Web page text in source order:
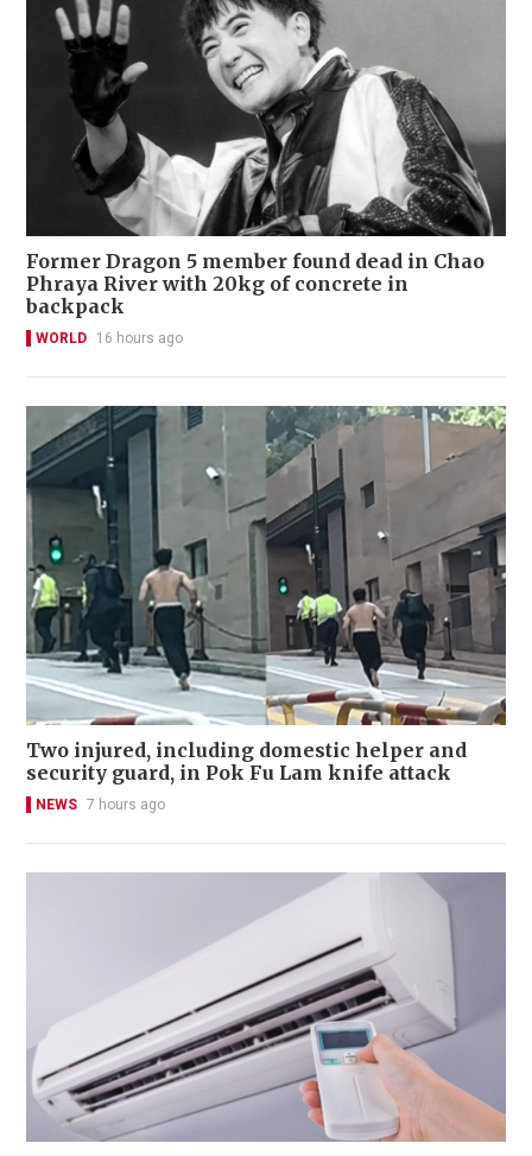
Former Dragon 5 member found dead in Chao
Phraya River with 20kg of concrete in
backpack
WORLD 16 hours ago
Two injured, including domestic helper and
security guard, in Pok Fu Lam knife attack
NEWS 7 hours ago